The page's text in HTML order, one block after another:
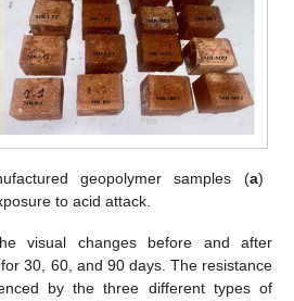
geopolymer samples (a)
to acid attack.
visual changes before and after
30, 60, and 90 days. The resistance
by the three different types of